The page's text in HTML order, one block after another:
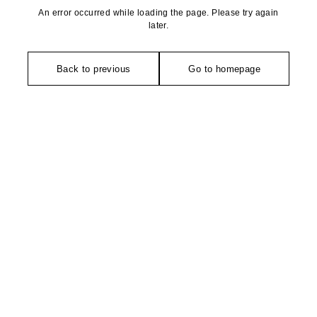
An error occurred while loading the page. Please try again
later.
Back to previous Go to homepage